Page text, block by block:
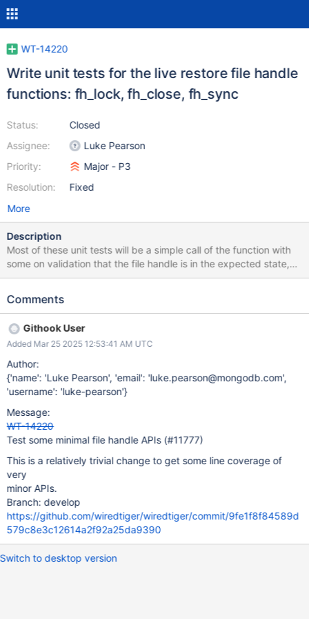
WT-14220
Write unit tests for the live restore file handle
functions: fh_lock, fh_close, fh_sync
Status:
Assignee:
Priority:
Resolution:
Closed
Luke Pearson
Major - P3
Fixed
More
Description
Most of these unit tests will be a simple call of the function with
some on validation that the file handle is in the expected state,
the sync unit test will only need to confirm that sync has been
Comments
Githook User
Added Mar 25 2025 12:53:41 AM UTC
Author:
{'name': 'Luke Pearson', 'email': 'luke.pearson@mongodb.com',
'username': 'luke-pearson'}
Message:
WT-14220
Test some minimal file handle APIs (#11777)
This is a relatively trivial change to get some line coverage of
very
minor APIs.
Branch: develop
https://github.com/wiredtiger/wiredtiger/commit/9fe1f8f84589d
579c8e3c12614a2f92a25da9390
Switch to desktop version